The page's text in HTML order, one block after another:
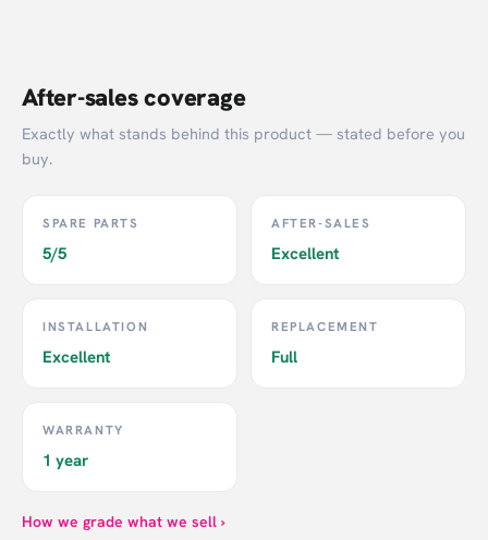
After-sales coverage
Exactly what stands behind this product — stated before you
buy.
SPARE PARTS
5/5
AFTER-SALES
Excellent
INSTALLATION
Excellent
REPLACEMENT
Full
WARRANTY
1 year
How we grade what we sell ›